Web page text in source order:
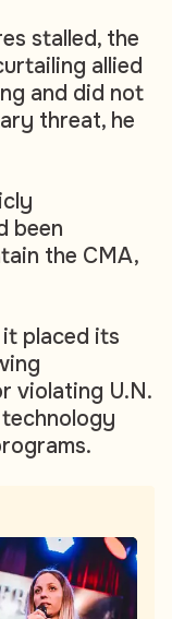
stalled, the
allied
and did not
threat, he
been
the CMA,
placed its
violating U.N.